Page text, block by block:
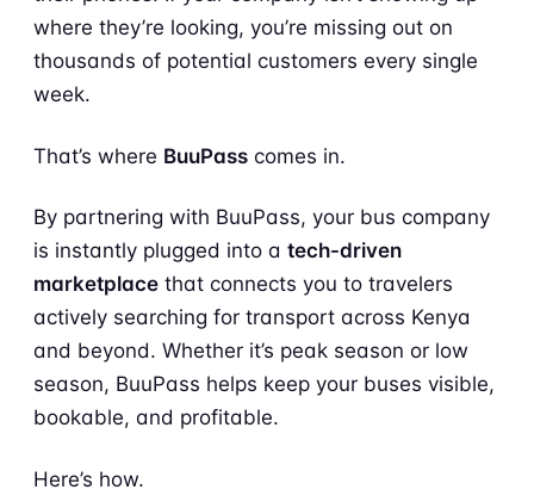
where they’re looking, you’re missing out on
thousands of potential customers every single
week.
That’s where BuuPass comes in.
By partnering with BuuPass, your bus company
is instantly plugged into a tech-driven
marketplace that connects you to travelers
actively searching for transport across Kenya
and beyond. Whether it’s peak season or low
season, BuuPass helps keep your buses visible,
bookable, and profitable.
Here’s how.